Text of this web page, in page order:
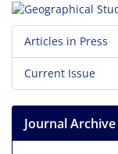
Articles in Press
Current Issue
Journal Archive